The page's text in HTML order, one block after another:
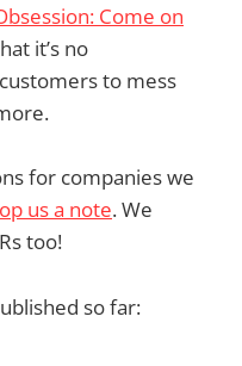
Come on
it’s no
to mess
for companies we
us a note. We
too!
so far: